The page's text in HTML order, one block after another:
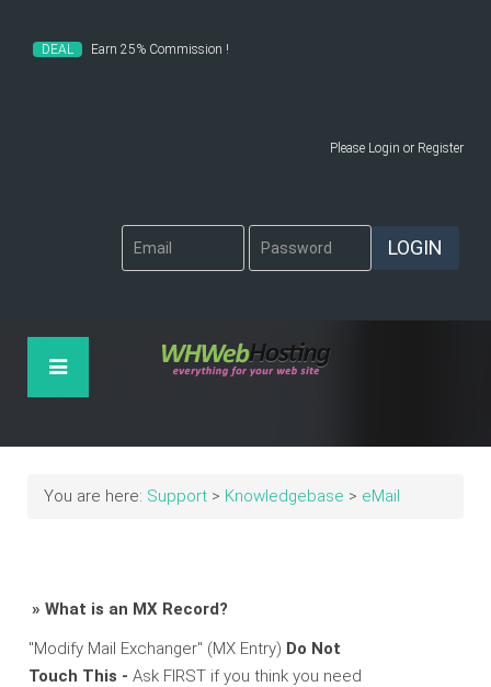
DEAL Earn 25% Commission !
Please Login or Register
You are here: Support > Knowledgebase > eMail
» What is an MX Record?
"Modify Mail Exchanger" (MX Entry) Do Not
Touch This - Ask FIRST if you think you need